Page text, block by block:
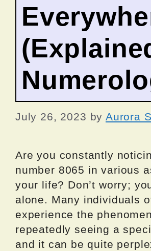
July 26, 2023 by Aurora
Are you constantly
number 8065 in various
your life? Don’t worry;
alone. Many individuals
experience the
repeatedly seeing a
and it can be quite